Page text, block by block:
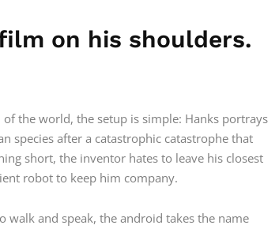
on his shoulders.
the world, the setup is simple: Hanks portrays
species after a catastrophic catastrophe that
short, the inventor hates to leave his closest
robot to keep him company.
walk and speak, the android takes the name